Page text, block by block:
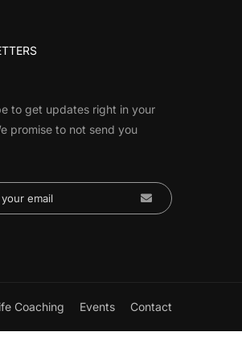
to get updates right in your
promise to not send you
Coaching Events Contact